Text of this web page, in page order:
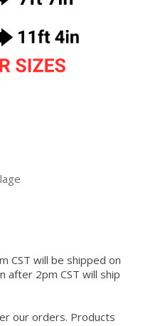
CST will be shipped on
after 2pm CST will ship
our orders. Products